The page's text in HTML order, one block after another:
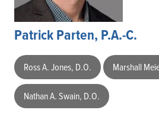
Patrick Parten, P.A.-C.
Ross A. Jones, D.O. Marshall
Nathan A. Swain, D.O.